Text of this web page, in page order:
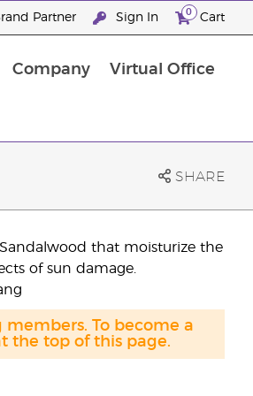
Partner Sign In 0 Cart
Company Virtual Office
SHARE
that moisturize the
of sun damage.
To become a
the top of this page.